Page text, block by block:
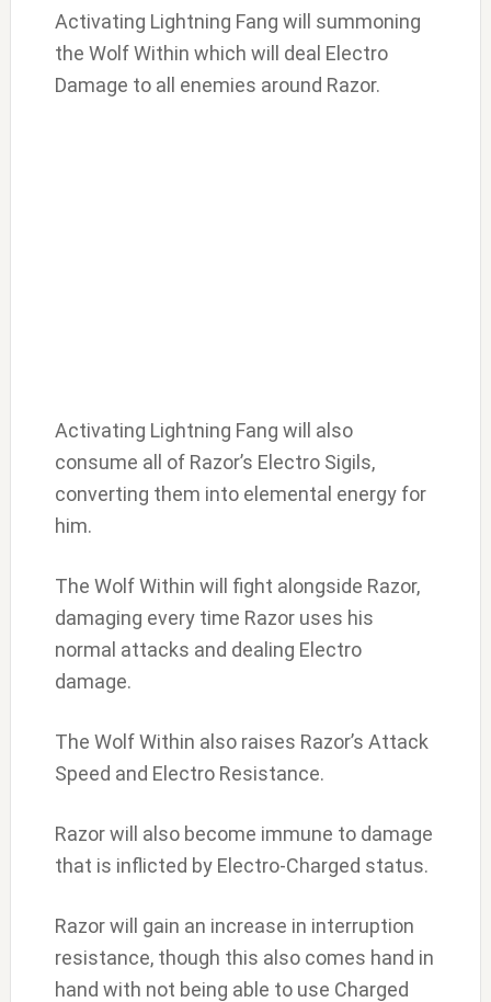
Activating Lightning Fang will summoning
the Wolf Within which will deal Electro
Damage to all enemies around Razor.
Activating Lightning Fang will also
consume all of Razor’s Electro Sigils,
converting them into elemental energy for
him.
The Wolf Within will fight alongside Razor,
damaging every time Razor uses his
normal attacks and dealing Electro
damage.
The Wolf Within also raises Razor’s Attack
Speed and Electro Resistance.
Razor will also become immune to damage
that is inflicted by Electro-Charged status.
Razor will gain an increase in interruption
resistance, though this also comes hand in
hand with not being able to use Charged